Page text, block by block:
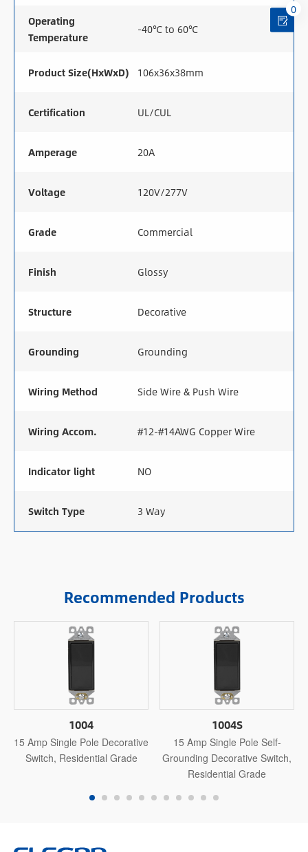
Operating
Temperature
-40℃ to 60℃
Product Size(HxWxD) 106x36x38mm
Certification UL/CUL
Amperage 20A
Voltage 120V/277V
Grade Commercial
Finish Glossy
Structure Decorative
Grounding Grounding
Wiring Method Side Wire & Push Wire
Wiring Accom. #12-#14AWG Copper Wire
Indicator light NO
Switch Type 3 Way
Recommended Products
1004
15 Amp Single Pole Decorative
Switch, Residential Grade
1004S
15 Amp Single Pole Self-
Grounding Decorative Switch,
Residential Grade
0